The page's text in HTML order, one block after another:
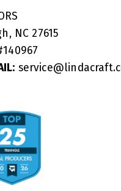
NC 27615
140967